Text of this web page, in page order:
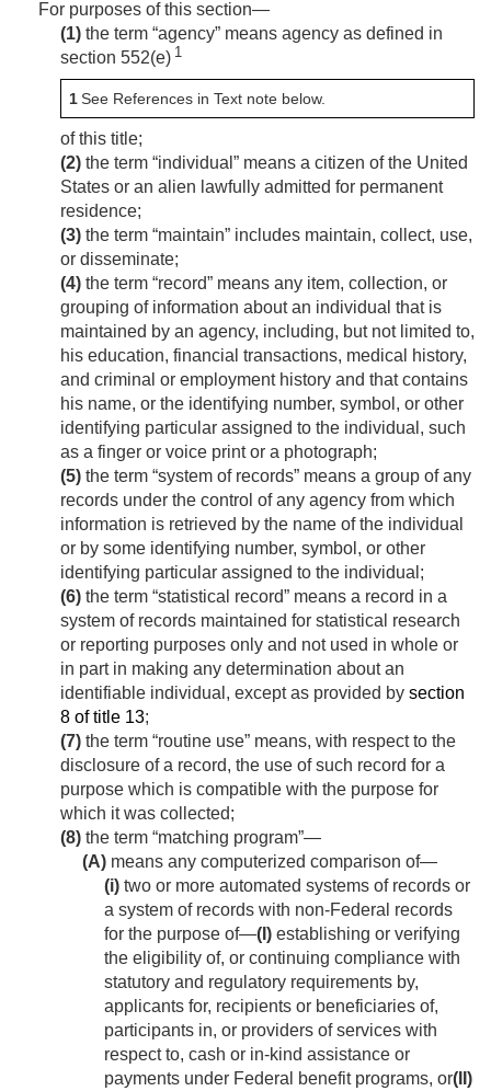
For purposes of this section—
(1) the term “agency” means agency as defined in
section 552(e) 1
1See References in Text note below.
of this title;
(2) the term “individual” means a citizen of the United
States or an alien lawfully admitted for permanent
residence;
(3) the term “maintain” includes maintain, collect, use,
or disseminate;
(4) the term “record” means any item, collection, or
grouping of information about an individual that is
maintained by an agency, including, but not limited to,
his education, financial transactions, medical history,
and criminal or employment history and that contains
his name, or the identifying number, symbol, or other
identifying particular assigned to the individual, such
as a finger or voice print or a photograph;
(5) the term “system of records” means a group of any
records under the control of any agency from which
information is retrieved by the name of the individual
or by some identifying number, symbol, or other
identifying particular assigned to the individual;
(6) the term “statistical record” means a record in a
system of records maintained for statistical research
or reporting purposes only and not used in whole or
in part in making any determination about an
identifiable individual, except as provided by section
8 of title 13;
(7) the term “routine use” means, with respect to the
disclosure of a record, the use of such record for a
purpose which is compatible with the purpose for
which it was collected;
(8) the term “matching program”—
(A) means any computerized comparison of—
(i) two or more automated systems of records or
a system of records with non-Federal records
for the purpose of—(I) establishing or verifying
the eligibility of, or continuing compliance with
statutory and regulatory requirements by,
applicants for, recipients or beneficiaries of,
participants in, or providers of services with
respect to, cash or in-kind assistance or
payments under Federal benefit programs, or(II)